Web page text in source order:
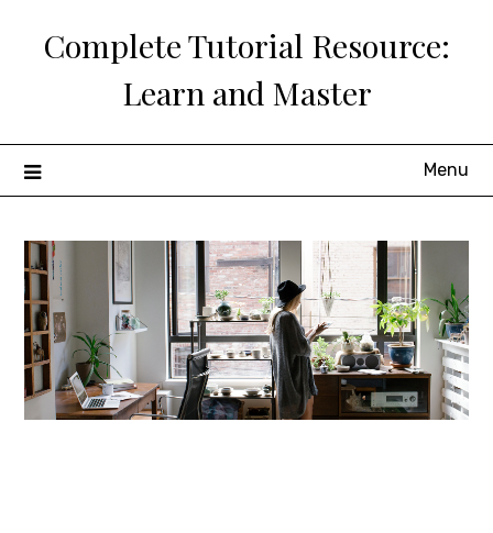
Complete Tutorial Resource:
Learn and Master
Menu